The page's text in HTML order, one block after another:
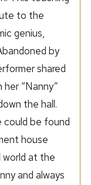
to the
genius,
by
shared
“Nanny”
the hall.
could be found
house
world at the
and always